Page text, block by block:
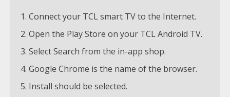
Connect your TCL smart TV to the Internet.
Open the Play Store on your TCL Android TV.
Select Search from the in-app shop.
Google Chrome is the name of the browser.
Install should be selected.